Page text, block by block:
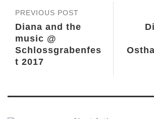
PREVIOUS POST
Diana and the
music @
Schlossgrabenfes
t 2017